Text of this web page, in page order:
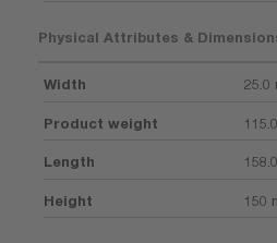
Physical Attributes &
Width 25.0
Product weight
Length
Height 150